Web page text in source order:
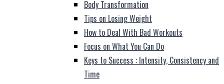
Body Transformation
Tips on Losing Weight
How to Deal With Bad Workouts
Focus on What You Can Do
Keys to Success : Intensity, Consistency and
Time